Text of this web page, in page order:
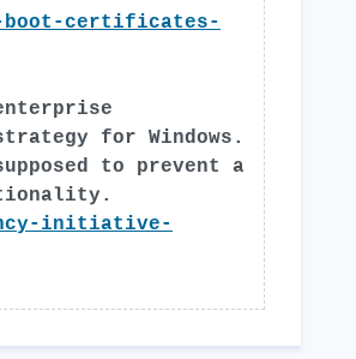
boot-certificates-
for Windows.
to prevent a
initiative-